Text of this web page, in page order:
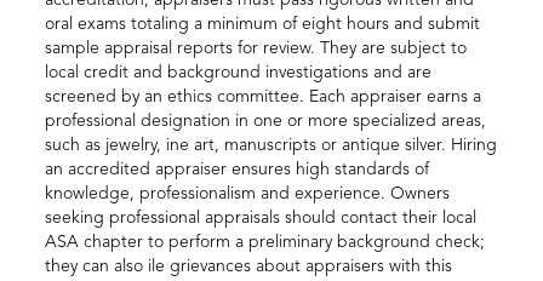
oral exams totaling a minimum of eight hours and submit
sample appraisal reports for review. They are subject to
local credit and background investigations and are
screened by an ethics committee. Each appraiser earns a
professional designation in one or more specialized areas,
such as jewelry, ine art, manuscripts or antique silver. Hiring
an accredited appraiser ensures high standards of
knowledge, professionalism and experience. Owners
seeking professional appraisals should contact their local
ASA chapter to perform a preliminary background check;
they can also ile grievances about appraisers with this